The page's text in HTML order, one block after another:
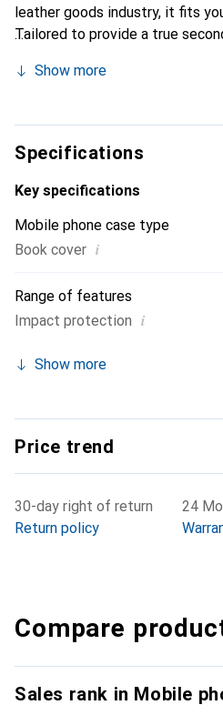
leather goods industry, it fits
Tailored to provide a true
smartphone. Internationally
discerning clientele.
Show more
Specifications
Key specifications
Mobile phone case type
Book cover i
Range of features
Impact protection i
Show more
Price trend
30-day right of return
Return policy
24
Compare
Sales rank in Mobile